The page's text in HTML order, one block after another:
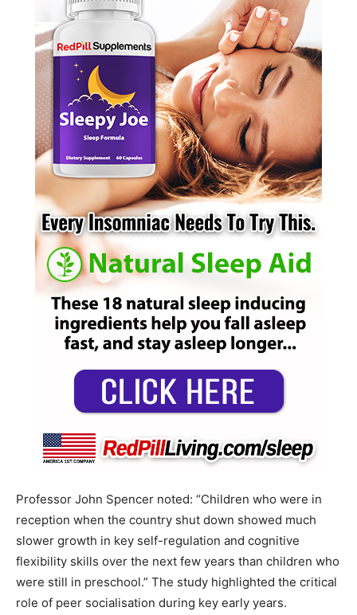
Professor John Spencer noted: “Children who were in
reception when the country shut down showed much
slower growth in key self-regulation and cognitive
flexibility skills over the next few years than children who
were still in preschool.” The study highlighted the critical
role of peer socialisation during key early years.